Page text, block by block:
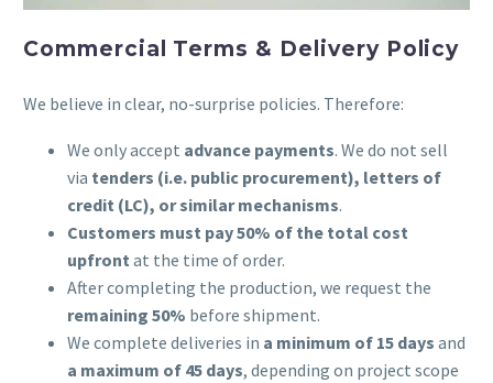
Commercial Terms & Delivery Policy
We believe in clear, no-surprise policies. Therefore:
We only accept advance payments. We do not sell
via tenders (i.e. public procurement), letters of
credit (LC), or similar mechanisms.
Customers must pay 50% of the total cost
upfront at the time of order.
After completing the production, we request the
remaining 50% before shipment.
We complete deliveries in a minimum of 15 days and
a maximum of 45 days, depending on project scope